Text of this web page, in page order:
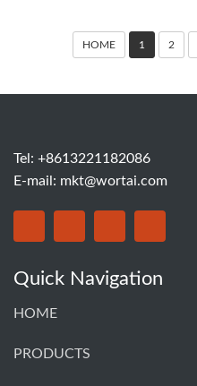
HOME 1 2
Tel: +8613221182086
E-mail: mkt@wortai.com
Quick Navigation
HOME
PRODUCTS